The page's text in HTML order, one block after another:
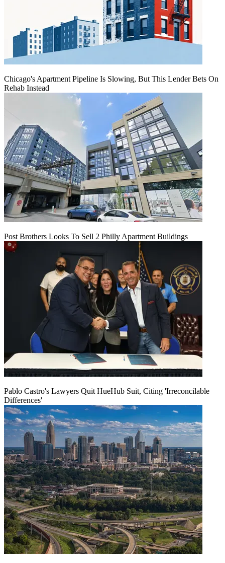
Chicago's Apartment Pipeline Is Slowing, But This Lender Bets On
Rehab Instead
Post Brothers Looks To Sell 2 Philly Apartment Buildings
Pablo Castro's Lawyers Quit HueHub Suit, Citing 'Irreconcilable
Differences'